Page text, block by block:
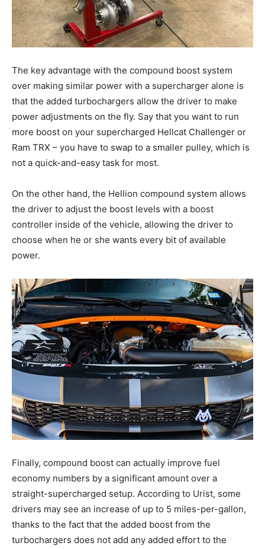
The key advantage with the compound boost system
over making similar power with a supercharger alone is
that the added turbochargers allow the driver to make
power adjustments on the fly. Say that you want to run
more boost on your supercharged Hellcat Challenger or
Ram TRX – you have to swap to a smaller pulley, which is
not a quick-and-easy task for most.
On the other hand, the Hellion compound system allows
the driver to adjust the boost levels with a boost
controller inside of the vehicle, allowing the driver to
choose when he or she wants every bit of available
power.
Finally, compound boost can actually improve fuel
economy numbers by a significant amount over a
straight-supercharged setup. According to Urist, some
drivers may see an increase of up to 5 miles-per-gallon,
thanks to the fact that the added boost from the
turbochargers does not add any added effort to the